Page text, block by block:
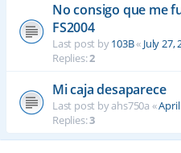
No consigo que me
FS2004
Last post by103B« July 27,
Replies:2
Mi caja desaparece
Last post byahs750a «April
Replies:3